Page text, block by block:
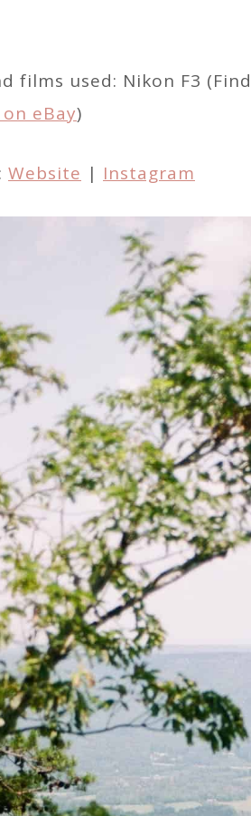
films used: Nikon F3 (Find
eBay)
Website | Instagram